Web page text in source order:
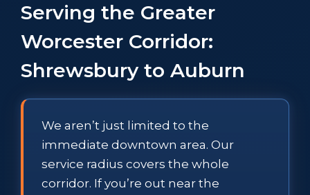
Serving the Greater
Worcester Corridor:
Shrewsbury to Auburn
We aren’t just limited to the
immediate downtown area. Our
service radius covers the whole
corridor. If you’re out near the